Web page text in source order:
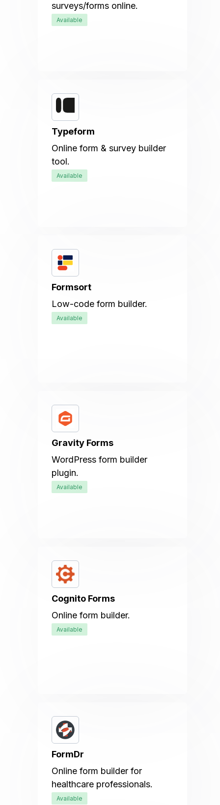
surveys/forms online.
Available
Typeform
Online form & survey builder
tool.
Available
Formsort
Low-code form builder.
Available
Gravity Forms
WordPress form builder
plugin.
Available
Cognito Forms
Online form builder.
Available
FormDr
Online form builder for
healthcare professionals.
Available